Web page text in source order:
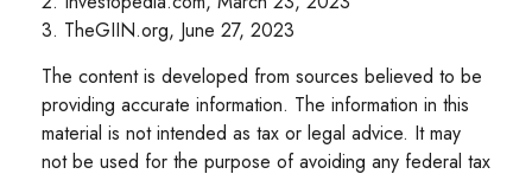
3. TheGIIN.org, June 27, 2023
The content is developed from sources believed to be
providing accurate information. The information in this
material is not intended as tax or legal advice. It may
not be used for the purpose of avoiding any federal tax